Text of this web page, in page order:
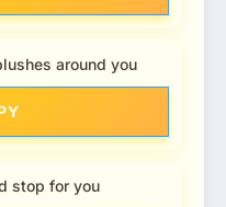
around you
stop for you